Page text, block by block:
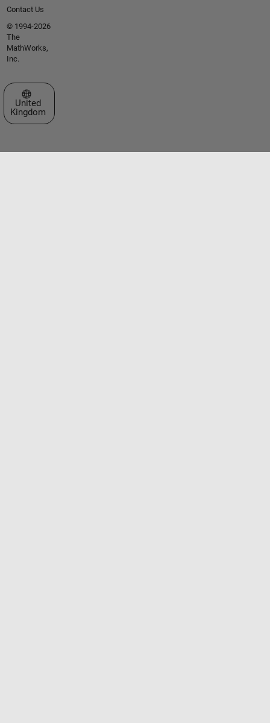
Contact Us
© 1994-2026
The
MathWorks,
Inc.
Select a Web Site
United
Kingdom